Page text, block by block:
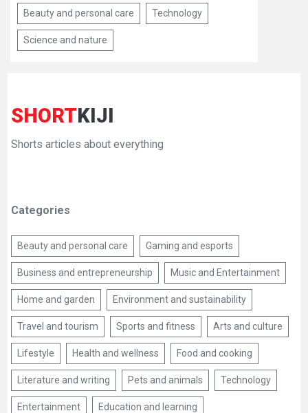
Beauty and personal care Technology
Science and nature
SHORTKIJI
Shorts articles about everything
Categories
Beauty and personal care Gaming and esports
Business and entrepreneurship Music and Entertainment
Home and garden Environment and sustainability
Travel and tourism Sports and fitness Arts and culture
Lifestyle Health and wellness Food and cooking
Literature and writing Pets and animals Technology
Entertainment Education and learning